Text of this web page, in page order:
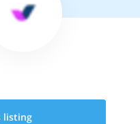
listing